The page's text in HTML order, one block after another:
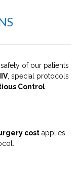
safety of our patients
, special protocols
Control
cost applies